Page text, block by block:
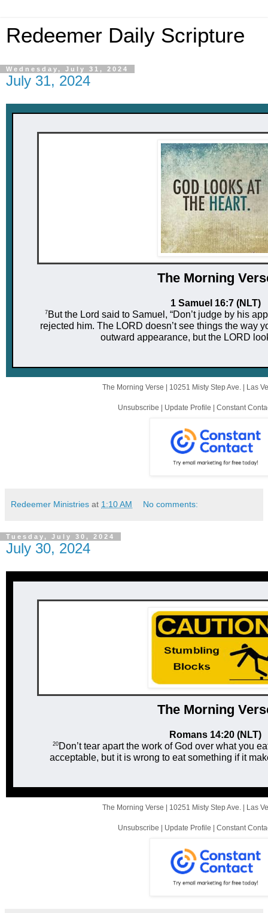
Redeemer Daily Scripture
Wednesday, July 31, 2024
July 31, 2024
The Mor ni ng
1 Samuel 16:7 (NLT)
7 But the Lord said to Samuel, “Don’t judge by his
rejected him. The LORD doesn’t see things the way
outward appearance, but the LORD
The Morning Verse | 10251 Misty Step Ave. | Las
Unsubscribe | Update Profile | Constant
Redeemer Ministries at 1:10 AM No comments:
Tuesday, July 30, 2024
July 30, 2024
The Mor ni ng
Romans 14:20 (NLT)
20 Don’t tear apart the work of God over what you
acceptable, but it is wrong to eat something if it
The Morning Verse | 10251 Misty Step Ave. | Las
Unsubscribe | Update Profile | Constant